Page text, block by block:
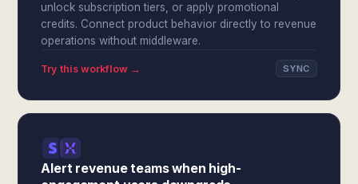
unlock subscription tiers, or apply promotional
credits. Connect product behavior directly to revenue
operations without middleware.
Try this workflow → SYNC
Alert revenue teams when high-